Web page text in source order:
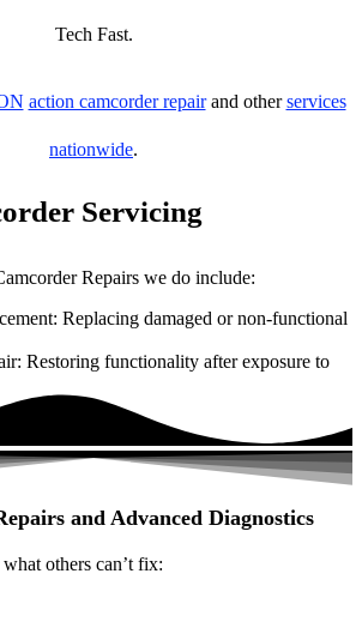
Tech Fast.
action camcorder repairand otherservices
nationwide.
Servicing
Repairs we do include:
Replacing damaged or non-functional
Restoring functionality after exposure to
and Advanced Diagnostics
others can’t fix: